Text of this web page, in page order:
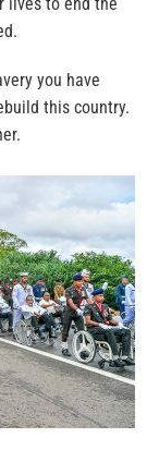
you have
this country.